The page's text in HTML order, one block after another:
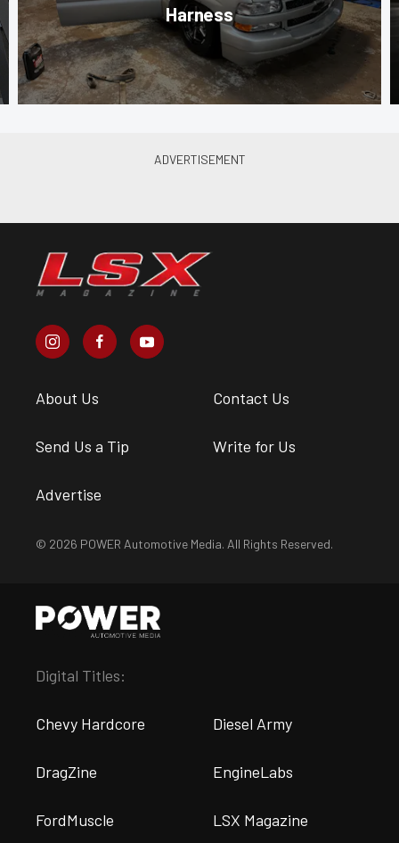
Harness
About Us Contact Us
Send Us a Tip Write for Us
Advertise
© 2026 POWER Automotive Media. All Rights Reserved.
Digital Titles:
Chevy Hardcore Diesel Army
DragZine EngineLabs
FordMuscle LSX Magazine